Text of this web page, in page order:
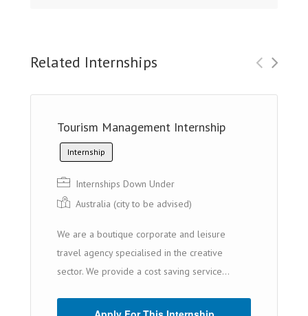
Related Internships
Tourism Management Internship
Internship
Internships Down Under
Australia (cit y to be advised)
We are a boutique corporate and leisure
travel agency specialised in the creative
sector. We provide a cost saving service...